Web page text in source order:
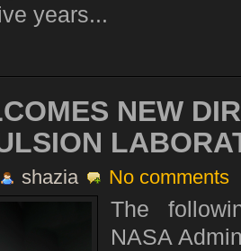
years...
NEW
shazia No comments
The
NASA